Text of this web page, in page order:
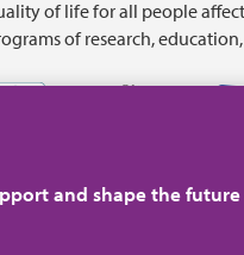
of life for all people
of research,
and shape the future